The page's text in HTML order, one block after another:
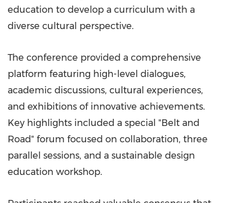
education to develop a curriculum with a
diverse cultural perspective.
The conference provided a comprehensive
platform featuring high-level dialogues,
academic discussions, cultural experiences,
and exhibitions of innovative achievements.
Key highlights included a special "Belt and
Road" forum focused on collaboration, three
parallel sessions, and a sustainable design
education workshop.